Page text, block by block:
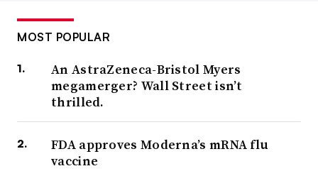
MOST POPULAR
An AstraZeneca-Bristol Myers
megamerger? Wall Street isn’t
thrilled.
FDA approves Moderna’s mRNA flu
vaccine